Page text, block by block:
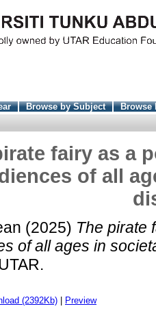
Browse by Subject
Browse
fairy as a
of all
(2025) The pirate
of all ages in
(2392Kb)
Preview